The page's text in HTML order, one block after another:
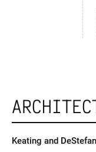
Keating and